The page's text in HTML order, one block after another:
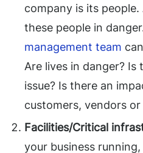
company is its
these people in
management team
Are lives in danger? Is
issue? Is there an
customers, vendors
Facilities/Critical
your business